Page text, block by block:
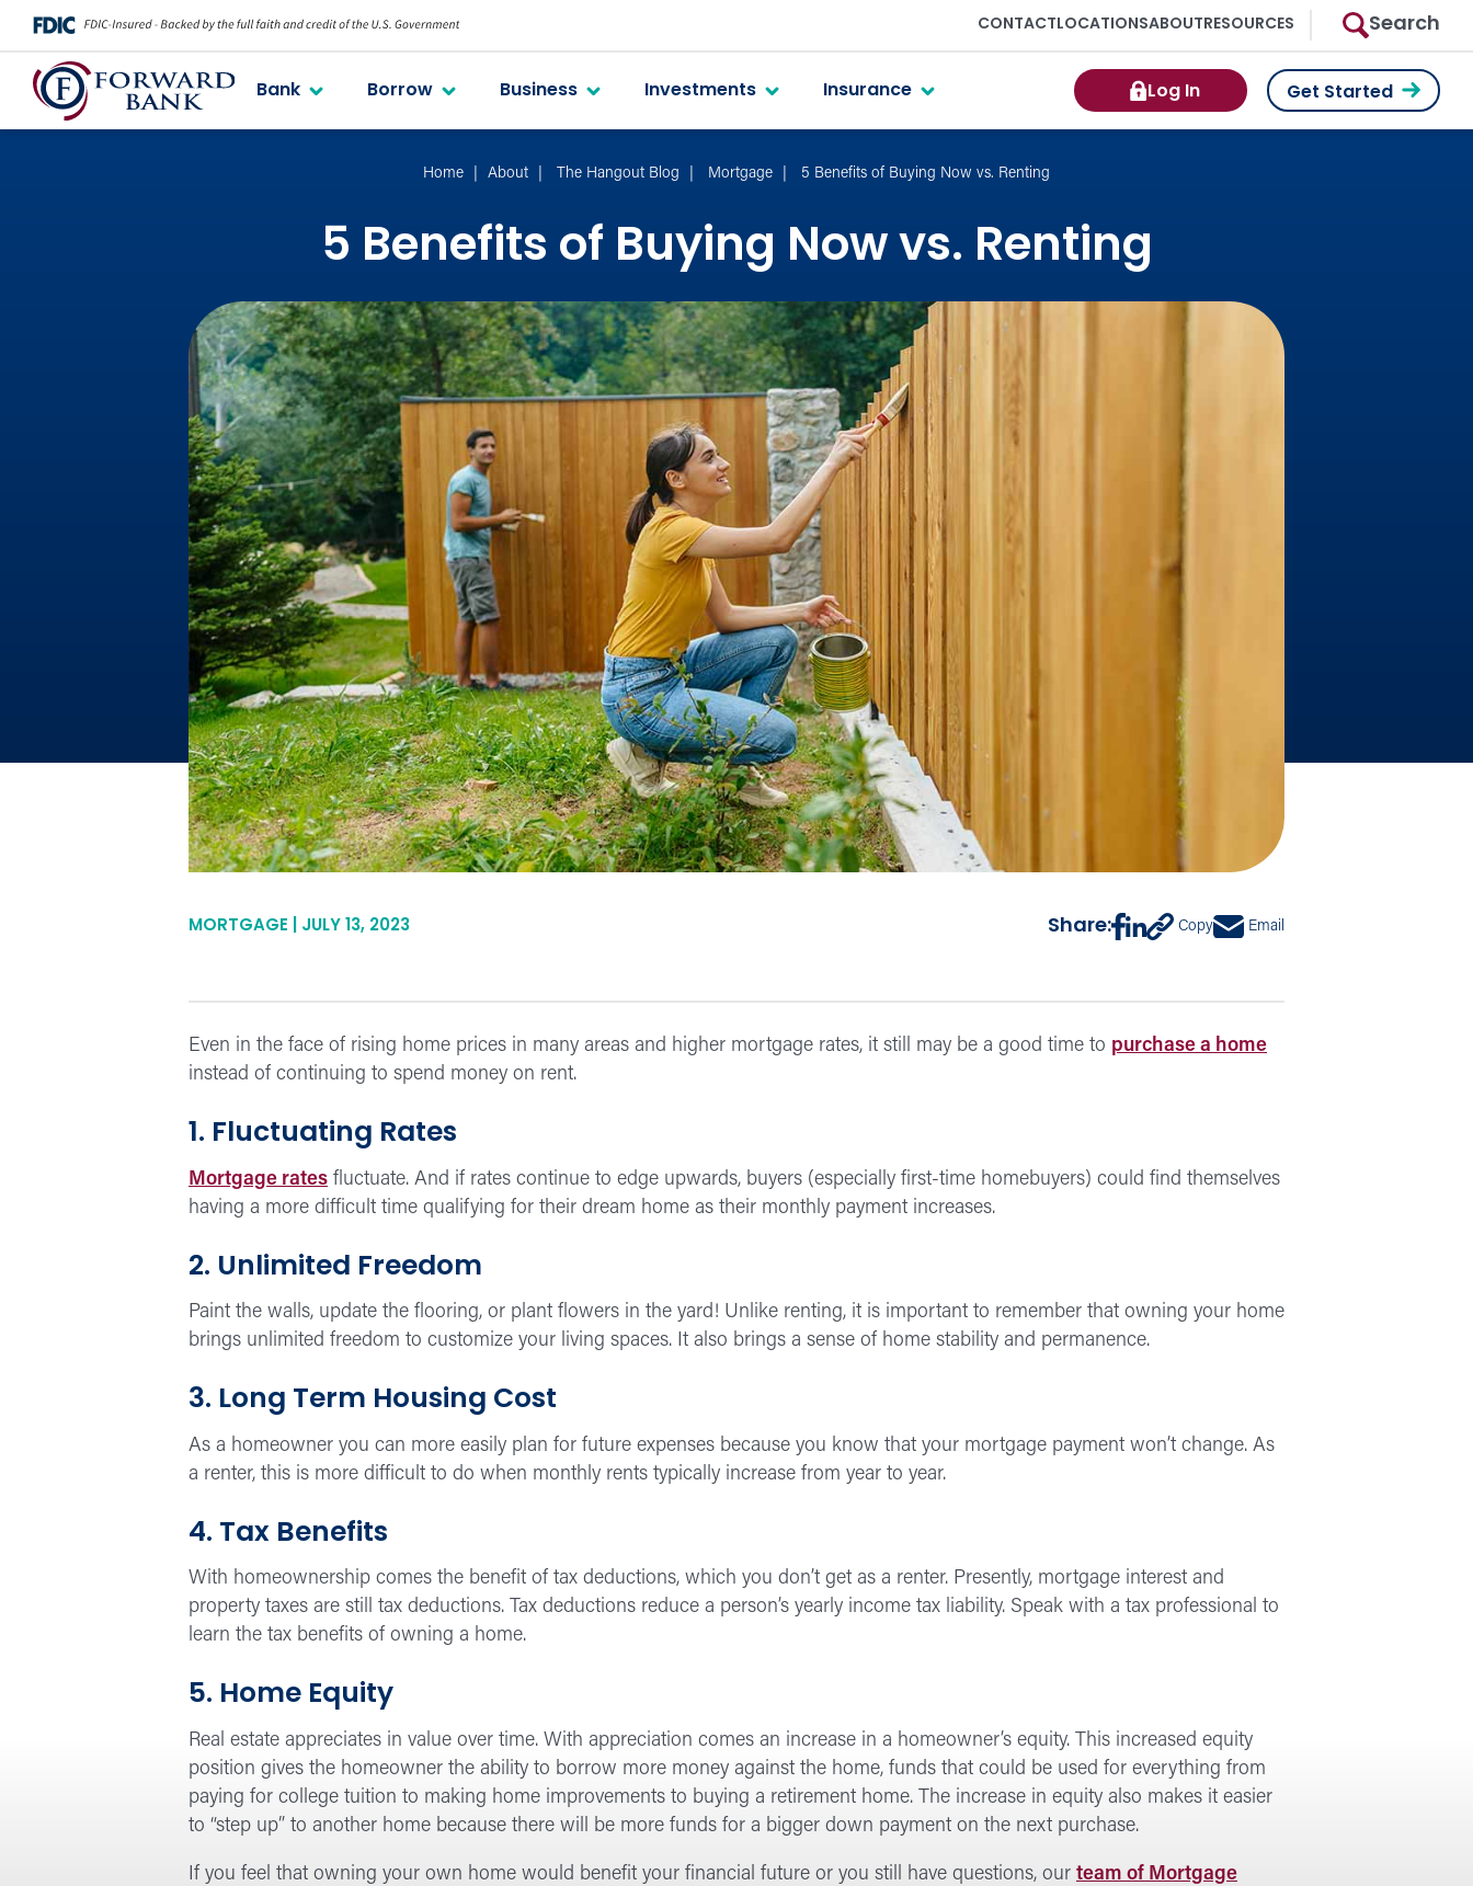
CONTACTLOCATIONSABOUTRESOURCES Search
Bank Borrow Business Investments Insurance Log In Get Started
Home About The Hangout Blog Mortgage 5 Benefits of Buying Now vs. Renting
5 Benefits of Buying Now vs. Renting
MORTGAGE | JULY 13, 2023 Share: Copy Email
Even in the face of rising home prices in many areas and higher mortgage rates, it still may be a good time to purchase a home
instead of continuing to spend money on rent.
1. Fluctuating Rates
Mortgage rates fluctuate. And if rates continue to edge upwards, buyers (especially first-time homebuyers) could find themselves
having a more difficult time qualifying for their dream home as their monthly payment increases.
2. Unlimited Freedom
Paint the walls, update the flooring, or plant flowers in the yard! Unlike renting, it is important to remember that owning your home
brings unlimited freedom to customize your living spaces. It also brings a sense of home stability and permanence.
3. Long Term Housing Cost
As a homeowner you can more easily plan for future expenses because you know that your mortgage payment won’t change. As
a renter, this is more difficult to do when monthly rents typically increase from year to year.
4. Tax Benefits
With homeownership comes the benefit of tax deductions, which you don’t get as a renter. Presently, mortgage interest and
property taxes are still tax deductions. Tax deductions reduce a person’s yearly income tax liability. Speak with a tax professional to
learn the tax benefits of owning a home.
5. Home Equity
Real estate appreciates in value over time. With appreciation comes an increase in a homeowner’s equity. This increased equity
position gives the homeowner the ability to borrow more money against the home, funds that could be used for everything from
paying for college tuition to making home improvements to buying a retirement home. The increase in equity also makes it easier
to “step up” to another home because there will be more funds for a bigger down payment on the next purchase.
If you feel that owning your own home would benefit your financial future or you still have questions, our team of Mortgage